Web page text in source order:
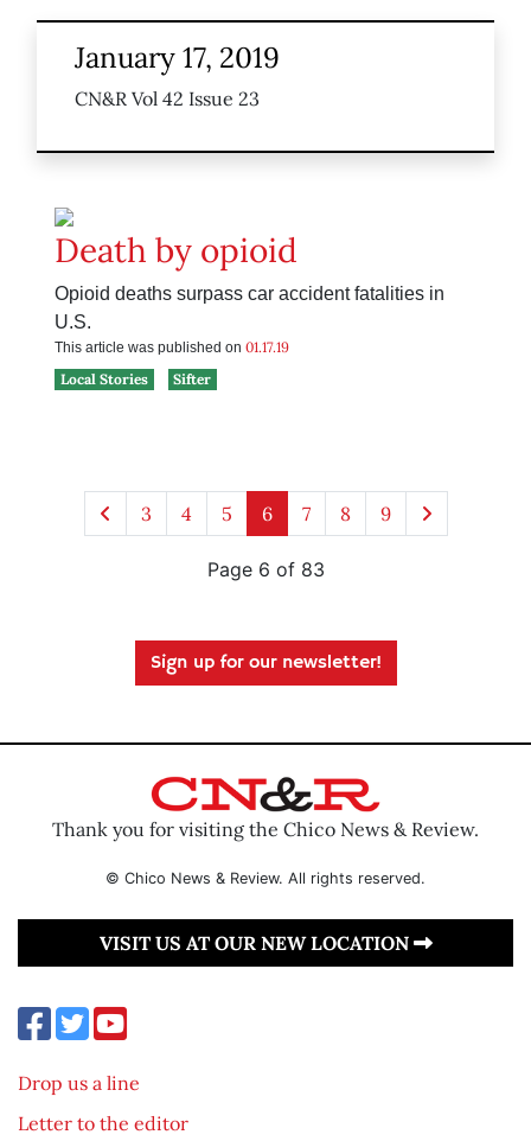
January 17, 2019
CN&R Vol 42 Issue 23
Death by opioid
Opioid deaths surpass car accident fatalities in
U.S.
This article was published on 01.17.19
Local Stories
Sifter
3 4 5 6 7 8 9
Page 6 of 83
Sign up for our newsletter!
Thank you for visiting the Chico News & Review.
© Chico News & Review. All rights reserved.
VISIT US AT OUR NEW LOCATION
Drop us a line
Letter to the editor